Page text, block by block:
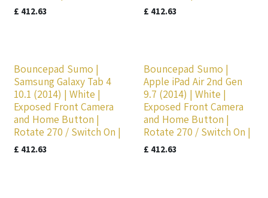
£ 412.63 £ 412.63
Bouncepad Sumo |
Samsung Galaxy Tab 4
10.1 (2014) | White |
Exposed Front Camera
and Home Button |
Rotate 270 / Switch On |
£ 412.63
Bouncepad Sumo |
Apple iPad Air 2nd Gen
9.7 (2014) | White |
Exposed Front Camera
and Home Button |
Rotate 270 / Switch On |
£ 412.63